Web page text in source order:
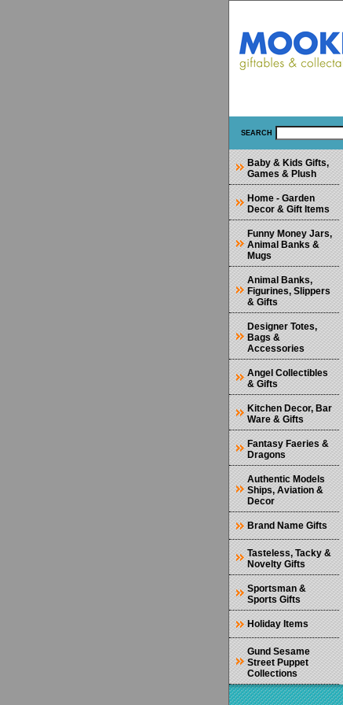
SEARCH
Baby & Kids Gifts,
Games & Plush
Home - Garden
Decor & Gift Items
Funny Money Jars,
Animal Banks &
Mugs
Animal Banks,
Figurines, Slippers
& Gifts
Designer Totes,
Bags &
Accessories
Angel Collectibles
& Gifts
Kitchen Decor, Bar
Ware & Gifts
Fantasy Faeries &
Dragons
Authentic Models
Ships, Aviation &
Decor
Brand Name Gifts
Tasteless, Tacky &
Novelty Gifts
Sportsman &
Sports Gifts
Holiday Items
Gund Sesame
Street Puppet
Collections